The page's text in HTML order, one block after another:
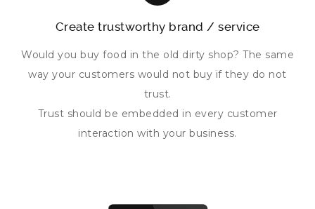
Create trustworthy brand / service
Would you buy food in the old dirty shop? The same
way your customers would not buy if they do not
trust.
Trust should be embedded in every customer
interaction with your business.